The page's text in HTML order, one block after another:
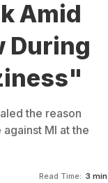
Amid
During
the reason
MI at the
Read Time: 3 min